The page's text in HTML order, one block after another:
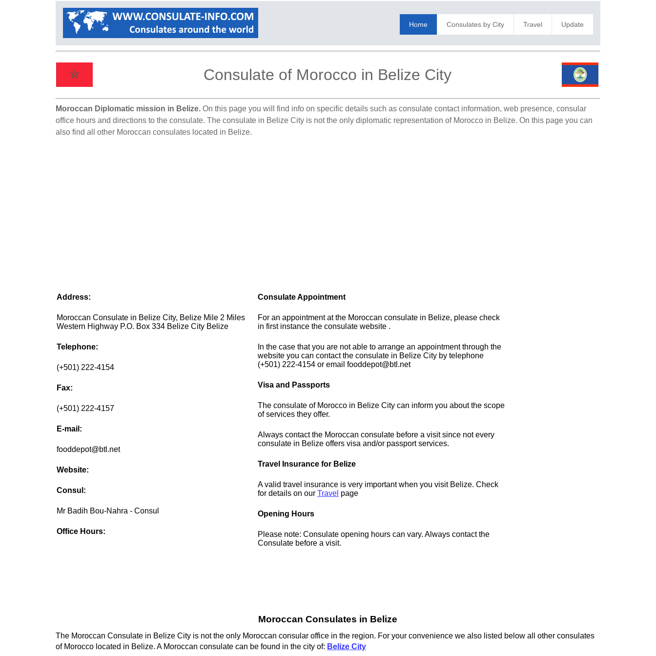
Home Consulates by City Travel Update
Consulate of Morocco in Belize City
Moroccan Diplomatic mission in Belize. On this page you will find info on specific details such as consulate contact information, web presence, consular
office hours and directions to the consulate. The consulate in Belize City is not the only diplomatic representation of Morocco in Belize. On this page you can
also find all other Moroccan consulates located in Belize.
Address:
Moroccan Consulate in Belize City, Belize Mile 2 Miles
Western Highway P.O. Box 334 Belize City Belize
Telephone:
(+501) 222-4154
Fax:
(+501) 222-4157
E-mail:
fooddepot@btl.net
Website:
Consul:
Mr Badih Bou-Nahra - Consul
Office Hours:
Consulate Appointment
For an appointment at the Moroccan consulate in Belize, please check
in first instance the consulate website .
In the case that you are not able to arrange an appointment through the
website you can contact the consulate in Belize City by telephone
(+501) 222-4154 or email fooddepot@btl.net
Visa and Passports
The consulate of Morocco in Belize City can inform you about the scope
of services they offer.
Always contact the Moroccan consulate before a visit since not every
consulate in Belize offers visa and/or passport services.
Travel Insurance for Belize
A valid travel insurance is very important when you visit Belize. Check
for details on ourTravel page
Opening Hours
Please note: Consulate opening hours can vary. Always contact the
Consulate before a visit.
Moroccan Consulates in Belize
The Moroccan Consulate in Belize City is not the only Moroccan consular office in the region. For your convenience we also listed below all other consulates
of Morocco located in Belize. A Moroccan consulate can be found in the city of: Belize City